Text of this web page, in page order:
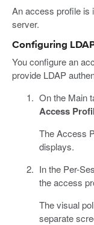
An access profile is
server.
Configuring
You configure an
provide LDAP
On the Main
Access
The Access
displays.
In the Per-
the access
The visual
separate